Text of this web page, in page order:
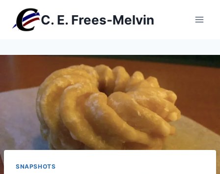
content
C. E. Frees-Melvin
SNAPSHOTS